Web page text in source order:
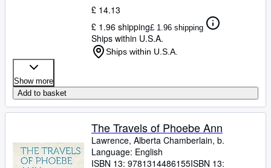
£ 14.13
£ 1.96 shipping£ 1.96 shipping
Ships within U.S.A.
Ships within U.S.A.
Show more
Add to basket
The Travels of Phoebe Ann
Lawrence, Alberta Chamberlain, b.
Language: English
ISBN 13: 9781314486155ISBN 13: